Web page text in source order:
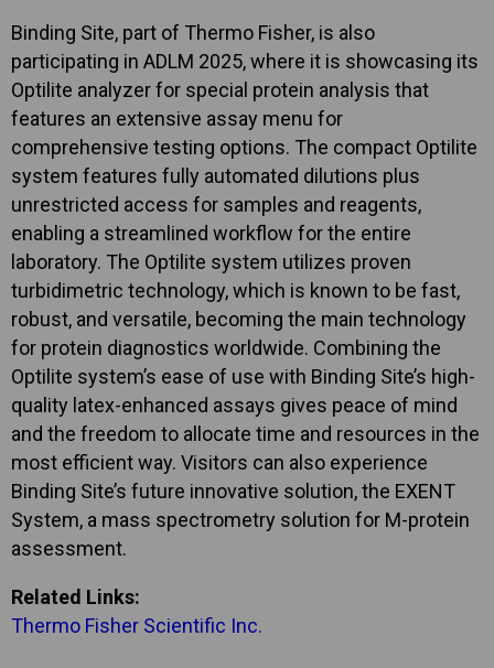
Binding Site, part of Thermo Fisher, is also
participating in ADLM 2025, where it is showcasing its
Optilite analyzer for special protein analysis that
features an extensive assay menu for
comprehensive testing options. The compact Optilite
system features fully automated dilutions plus
unrestricted access for samples and reagents,
enabling a streamlined workflow for the entire
laboratory. The Optilite system utilizes proven
turbidimetric technology, which is known to be fast,
robust, and versatile, becoming the main technology
for protein diagnostics worldwide. Combining the
Optilite system’s ease of use with Binding Site’s high-
quality latex-enhanced assays gives peace of mind
and the freedom to allocate time and resources in the
most efficient way. Visitors can also experience
Binding Site’s future innovative solution, the EXENT
System, a mass spectrometry solution for M-protein
assessment.
Related Links:
Thermo Fisher Scientific Inc.